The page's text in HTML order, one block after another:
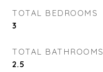
TOTAL BEDROOMS
3
TOTAL BATHROOMS
2.5